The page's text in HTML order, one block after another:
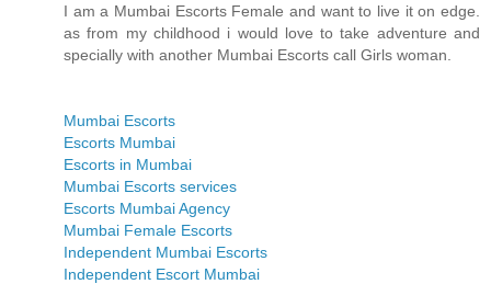
I am a Mumbai Escorts Female and want to live it on edge.
as from my childhood i would love to take adventure and
specially with another Mumbai Escorts call Girls woman.
Mumbai Escorts
Escorts Mumbai
Escorts in Mumbai
Mumbai Escorts services
Escorts Mumbai Agency
Mumbai Female Escorts
Independent Mumbai Escorts
Independent Escort Mumbai